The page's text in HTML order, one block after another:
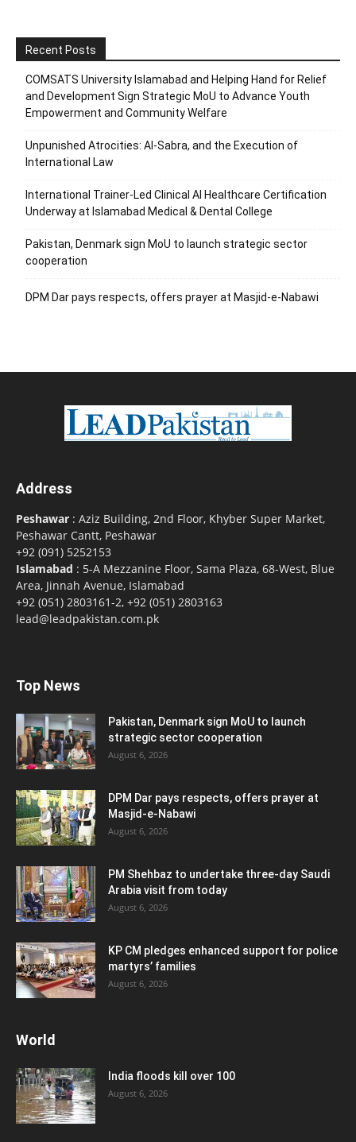
Recent Posts
COMSATS University Islamabad and Helping Hand for Relief
and Development Sign Strategic MoU to Advance Youth
Empowerment and Community Welfare
Unpunished Atrocities: Al-Sabra, and the Execution of
International Law
International Trainer-Led Clinical AI Healthcare Certification
Underway at Islamabad Medical & Dental College
Pakistan, Denmark sign MoU to launch strategic sector
cooperation
DPM Dar pays respects, offers prayer at Masjid-e-Nabawi
Address
Peshawar : Aziz Building, 2nd Floor, Khyber Super Market,
Peshawar Cantt, Peshawar
+92 (091) 5252153
Islamabad : 5-A Mezzanine Floor, Sama Plaza, 68-West, Blue
Area, Jinnah Avenue, Islamabad
+92 (051) 2803161-2, +92 (051) 2803163
lead@leadpakistan.com.pk
Top News
Pakistan, Denmark sign MoU to launch
strategic sector cooperation
August 6, 2026
DPM Dar pays respects, offers prayer at
Masjid-e-Nabawi
August 6, 2026
PM Shehbaz to undertake three-day Saudi
Arabia visit from today
August 6, 2026
KP CM pledges enhanced support for police
martyrs’ families
August 6, 2026
World
India floods kill over 100
August 6, 2026